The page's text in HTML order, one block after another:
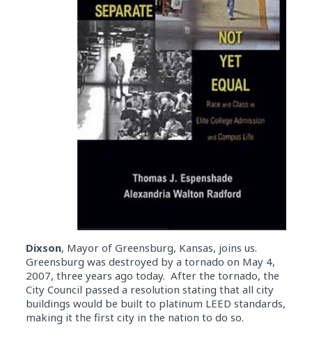
Dixson, Mayor of Greensburg, Kansas, joins us.
Greensburg was destroyed by a tornado on May 4,
2007, three years ago today. After the tornado, the
City Council passed a resolution stating that all city
buildings would be built to platinum LEED standards,
making it the first city in the nation to do so.